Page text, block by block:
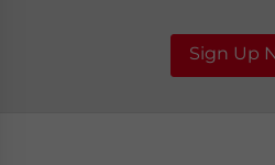
Sign Up